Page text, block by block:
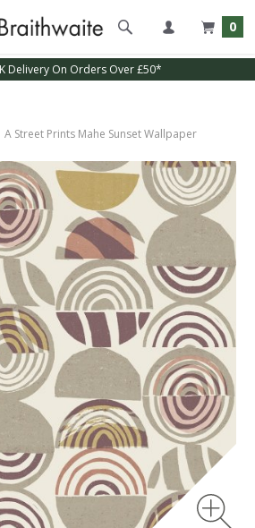
0
Delivery On Orders Over £50*
A Street Prints Mahe Sunset Wallpaper